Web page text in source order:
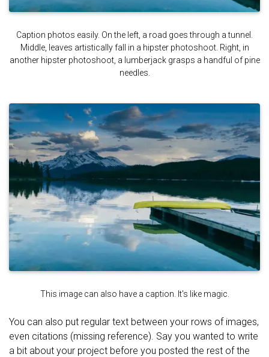
Caption photos easily. On the left, a road goes through a tunnel.
Middle, leaves artistically fall in a hipster photoshoot. Right, in
another hipster photoshoot, a lumberjack grasps a handful of pine
needles.
This image can also have a caption. It's like magic.
You can also put regular text between your rows of images,
even citations (missing reference). Say you wanted to write
a bit about your project before you posted the rest of the